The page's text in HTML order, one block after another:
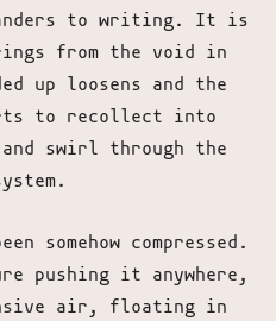
to writing. It is
from the void in
up loosens and the
to recollect into
swirl through the
somehow compressed.
pushing it anywhere,
air, floating in